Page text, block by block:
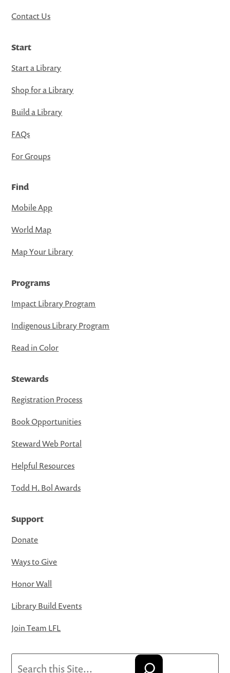
Contact Us
Start
Start a Library
Shop for a Library
Build a Library
FAQs
For Groups
Find
Mobile App
World Map
Map Your Library
Programs
Impact Library Program
Indigenous Library Program
Read in Color
Stewards
Registration Process
Book Opportunities
Steward Web Portal
Helpful Resources
Todd H. Bol Awards
Support
Donate
Ways to Give
Honor Wall
Library Build Events
Join Team LFL